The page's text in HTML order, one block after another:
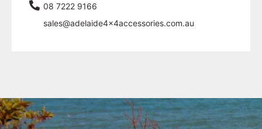
08 7222 9166
sales@adelaide4x4accessories.com.au